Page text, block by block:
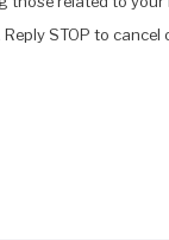
vary. Reply STOP to